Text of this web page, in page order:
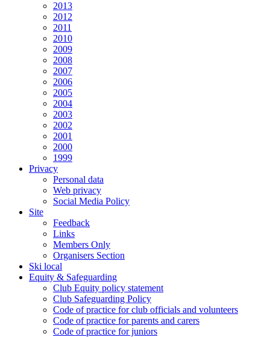
2013
2012
2011
2010
2009
2008
2007
2006
2005
2004
2003
2002
2001
2000
1999
Privacy
Personal data
Web privacy
Social Media Policy
Site
Feedback
Links
Members Only
Organisers Section
Ski local
Equity & Safeguarding
Club Equity policy statement
Club Safeguarding Policy
Code of practice for club officials and volunteers
Code of practice for parents and carers
Code of practice for juniors